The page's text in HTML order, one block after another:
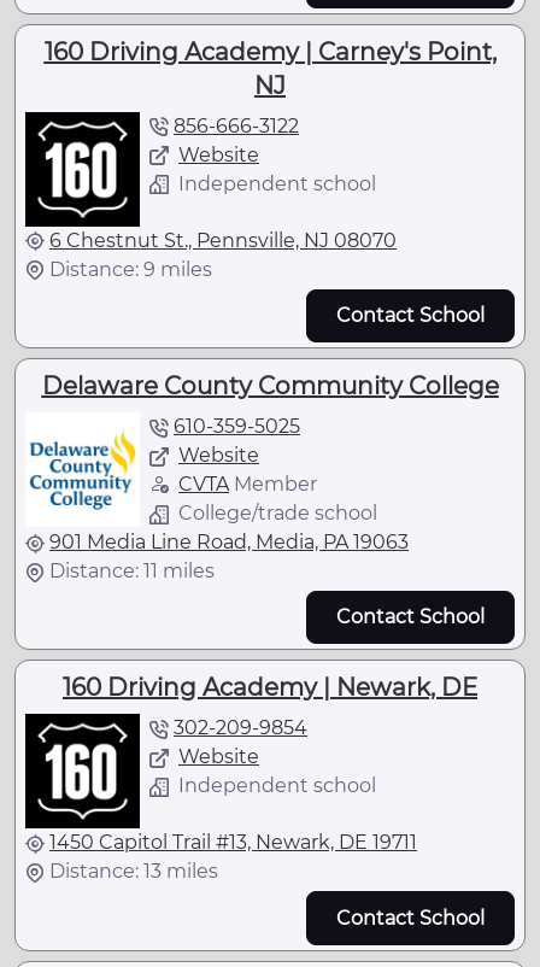
160 Driving Academy | Carney's Point,
NJ
856-666-3122
Website
Independent school
6 Chestnut St., Pennsville, NJ 08070
Distance: 9 miles
Contact School
Delaware County Community College
610-359-5025
Website
CVTAMember
College/trade school
901 Media Line Road, Media, PA 19063
Distance: 11 miles
Contact School
160 Driving Academy | Newark, DE
302-209-9854
Website
Independent school
1450 Capitol Trail #13, Newark, DE 19711
Distance: 13 miles
Contact School